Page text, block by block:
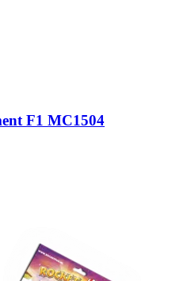
F1 MC1504